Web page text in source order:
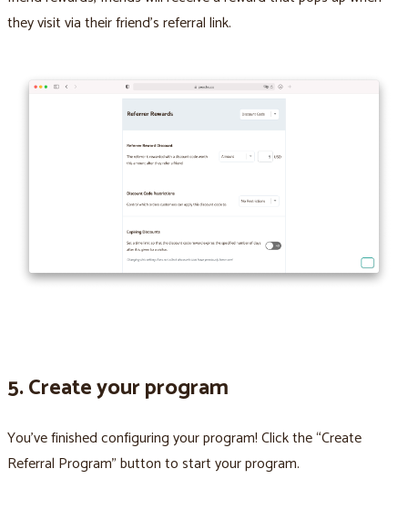
they visit via their friend’s referral link.
5. Create your program
You’ve finished configuring your program! Click the “Create
Referral Program” button to start your program.